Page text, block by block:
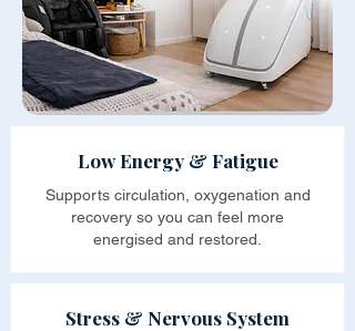
Low Energy & Fatigue
Supports circulation, oxygenation and
recovery so you can feel more
energised and restored.
Stress & Nervous System